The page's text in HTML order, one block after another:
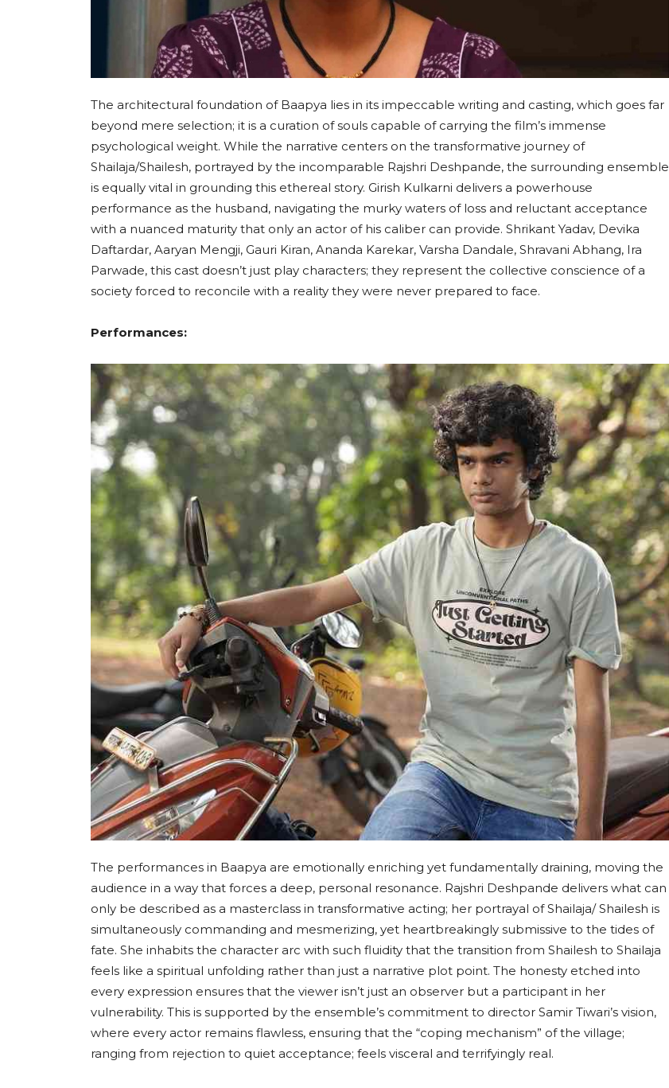
The architectural foundation of Baapya lies in its impeccable writing and casting, which goes far
beyond mere selection; it is a curation of souls capable of carrying the film’s immense
psychological weight. While the narrative centers on the transformative journey of
Shailaja/Shailesh, portrayed by the incomparable Rajshri Deshpande, the surrounding ensemble
is equally vital in grounding this ethereal story. Girish Kulkarni delivers a powerhouse
performance as the husband, navigating the murky waters of loss and reluctant acceptance
with a nuanced maturity that only an actor of his caliber can provide. Shrikant Yadav, Devika
Daftardar, Aaryan Mengji, Gauri Kiran, Ananda Karekar, Varsha Dandale, Shravani Abhang, Ira
Parwade, this cast doesn’t just play characters; they represent the collective conscience of a
society forced to reconcile with a reality they were never prepared to face.
Performances:
The performances in Baapya are emotionally enriching yet fundamentally draining, moving the
audience in a way that forces a deep, personal resonance. Rajshri Deshpande delivers what can
only be described as a masterclass in transformative acting; her portrayal of Shailaja/ Shailesh is
simultaneously commanding and mesmerizing, yet heartbreakingly submissive to the tides of
fate. She inhabits the character arc with such fluidity that the transition from Shailesh to Shailaja
feels like a spiritual unfolding rather than just a narrative plot point. The honesty etched into
every expression ensures that the viewer isn’t just an observer but a participant in her
vulnerability. This is supported by the ensemble’s commitment to director Samir Tiwari’s vision,
where every actor remains flawless, ensuring that the “coping mechanism” of the village;
ranging from rejection to quiet acceptance; feels visceral and terrifyingly real.